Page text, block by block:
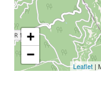
+
−
Leaflet |